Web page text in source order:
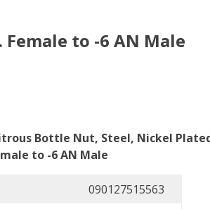
to -6 AN Male
Bottle Nut, Steel, Nickel
to -6 AN Male
090127515563